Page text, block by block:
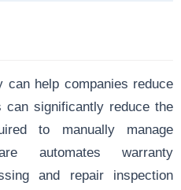
can help companies reduce
significantly reduce the
to manually manage
automates warranty
and repair inspection